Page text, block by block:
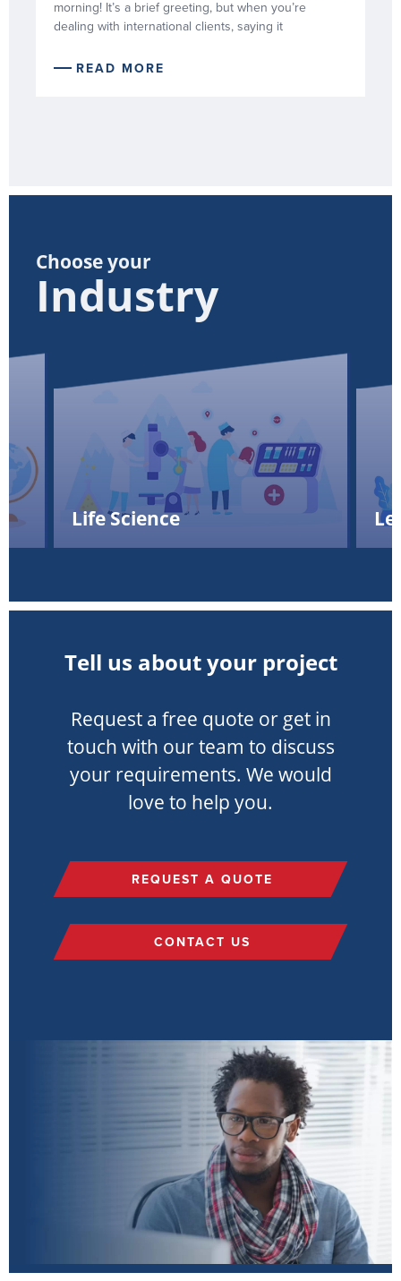
morning! It’s a brief greeting, but when you’re
dealing with international clients, saying it
READ MORE
Choose your
Industry
Life Science
Tell us about your project
Request a free quote or get in
touch with our team to discuss
your requirements. We would
love to help you.
REQUEST A QUOTE
CONTACT US